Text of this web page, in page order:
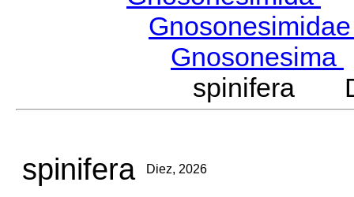
Gnosonesima
spinifera
spinifera Diez, 2026